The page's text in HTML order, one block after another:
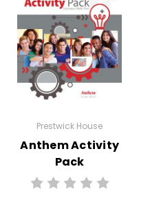
Prestwick House
Anthem Activity
Pack